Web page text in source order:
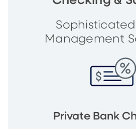
Management
Private Bank